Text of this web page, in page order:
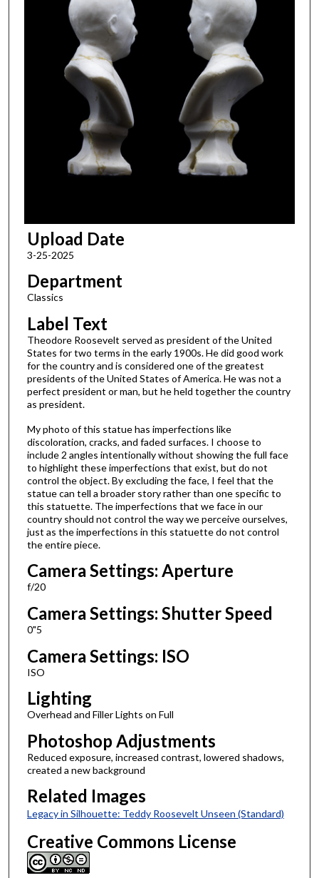
Upload Date
3-25-2025
Department
Classics
Label Text
Theodore Roosevelt served as president of the United
States for two terms in the early 1900s. He did good work
for the country and is considered one of the greatest
presidents of the United States of America. He was not a
perfect president or man, but he held together the country
as president.
My photo of this statue has imperfections like
discoloration, cracks, and faded surfaces. I choose to
include 2 angles intentionally without showing the full face
to highlight these imperfections that exist, but do not
control the object. By excluding the face, I feel that the
statue can tell a broader story rather than one specific to
this statuette. The imperfections that we face in our
country should not control the way we perceive ourselves,
just as the imperfections in this statuette do not control
the entire piece.
Camera Settings: Aperture
f/20
Camera Settings: Shutter Speed
0"5
Camera Settings: ISO
ISO
Lighting
Overhead and Filler Lights on Full
Photoshop Adjustments
Reduced exposure, increased contrast, lowered shadows,
created a new background
Related Images
Legacy in Silhouette: Teddy Roosevelt Unseen (Standard)
Creative Commons License